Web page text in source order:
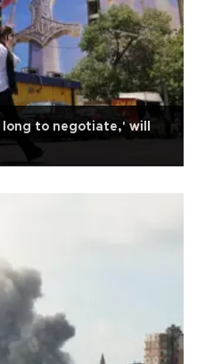
to negotiate,' will